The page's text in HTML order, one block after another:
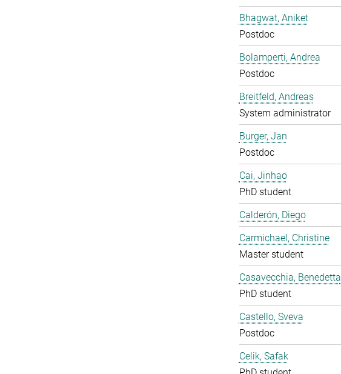
Bhagwat, Aniket
Postdoc
Bolamperti, Andrea
Postdoc
Breitfeld, Andreas
System administrator
Burger, Jan
Postdoc
Cai, Jinhao
PhD student
Calderón, Diego
Carmichael, Christine
Master student
Casavecchia, Benedetta
PhD student
Castello, Sveva
Postdoc
Celik, Safak